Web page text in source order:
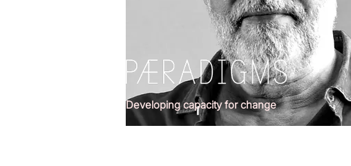
Developing capacity for change